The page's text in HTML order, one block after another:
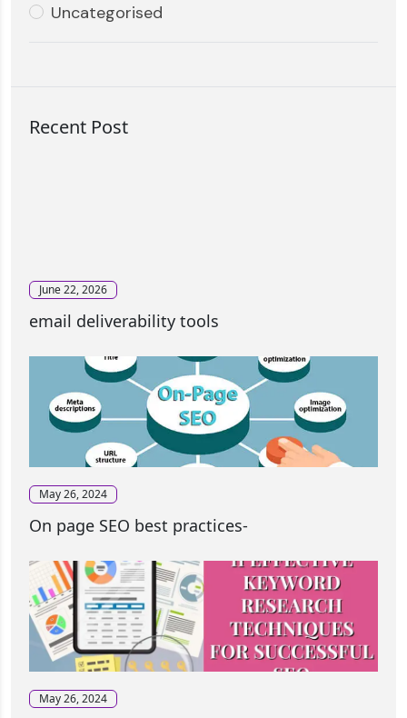
Uncategorised
Recent Post
June 22, 2026
email deliverability tools
May 26, 2024
On page SEO best practices-
May 26, 2024